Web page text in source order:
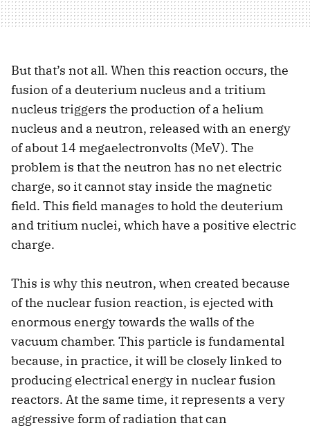
But that’s not all. When this reaction occurs, the
fusion of a deuterium nucleus and a tritium
nucleus triggers the production of a helium
nucleus and a neutron, released with an energy
of about 14 megaelectronvolts (MeV). The
problem is that the neutron has no net electric
charge, so it cannot stay inside the magnetic
field. This field manages to hold the deuterium
and tritium nuclei, which have a positive electric
charge.
This is why this neutron, when created because
of the nuclear fusion reaction, is ejected with
enormous energy towards the walls of the
vacuum chamber. This particle is fundamental
because, in practice, it will be closely linked to
producing electrical energy in nuclear fusion
reactors. At the same time, it represents a very
aggressive form of radiation that can